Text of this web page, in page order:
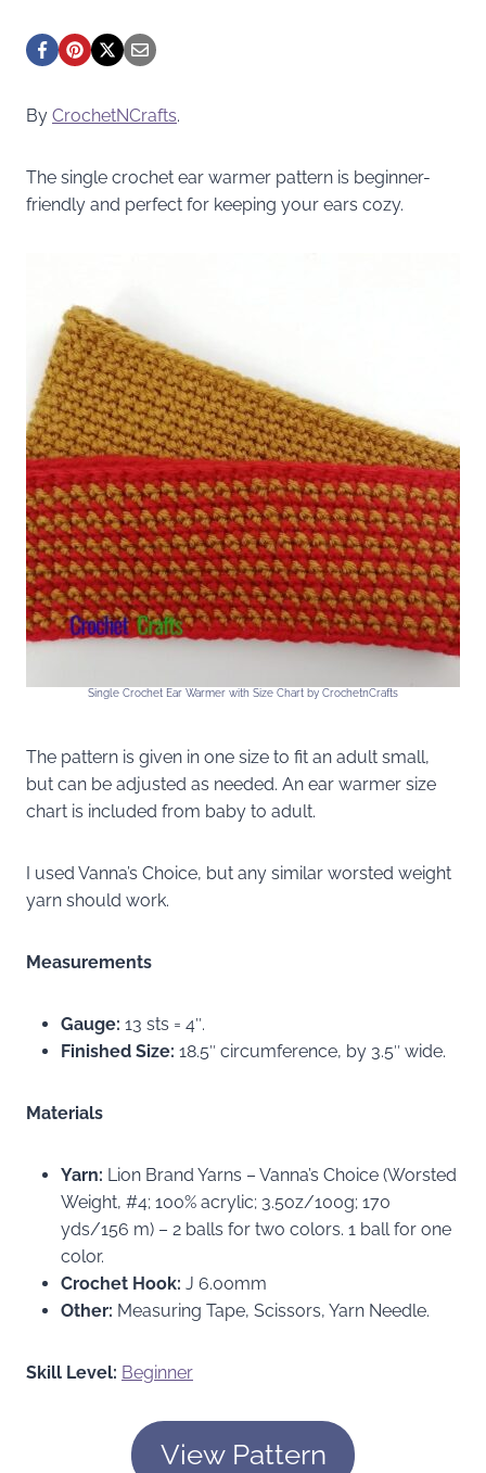
By CrochetNCrafts.
The single crochet ear warmer pattern is beginner-
friendly and perfect for keeping your ears cozy.
Single Crochet Ear Warmer with Size Chart by CrochetnCrafts
The pattern is given in one size to fit an adult small,
but can be adjusted as needed. An ear warmer size
chart is included from baby to adult.
I used Vanna’s Choice, but any similar worsted weight
yarn should work.
Measurements
Gauge: 13 sts = 4″.
Finished Size: 18.5″ circumference, by 3.5″ wide.
Materials
Yarn: Lion Brand Yarns – Vanna’s Choice (Worsted
Weight, #4; 100% acrylic; 3.5oz/100g; 170
yds/156 m) – 2 balls for two colors. 1 ball for one
color.
Crochet Hook: J 6.00mm
Other: Measuring Tape, Scissors, Yarn Needle.
Skill Level: Beginner
View Pattern